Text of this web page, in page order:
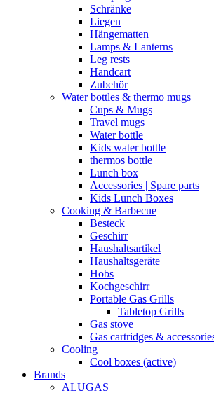
Schränke
Liegen
Hängematten
Lamps & Lanterns
Leg rests
Handcart
Zubehör
Water bottles & thermo mugs
Cups & Mugs
Travel mugs
Water bottle
Kids water bottle
thermos bottle
Lunch box
Accessories | Spare parts
Kids Lunch Boxes
Cooking & Barbecue
Besteck
Geschirr
Haushaltsartikel
Haushaltsgeräte
Hobs
Kochgeschirr
Portable Gas Grills
Tabletop Grills
Gas stove
Gas cartridges &
Cooling
Cool boxes (active)
Brands
ALUGAS